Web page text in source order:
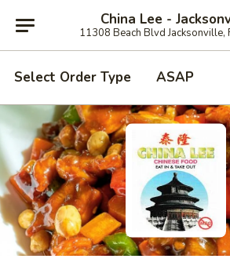
China Lee -
11308 Beach Blvd Jacksonville,
Select Order Type ASAP